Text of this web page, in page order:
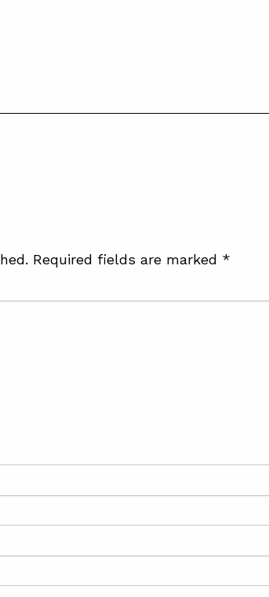
Required fields are marked *